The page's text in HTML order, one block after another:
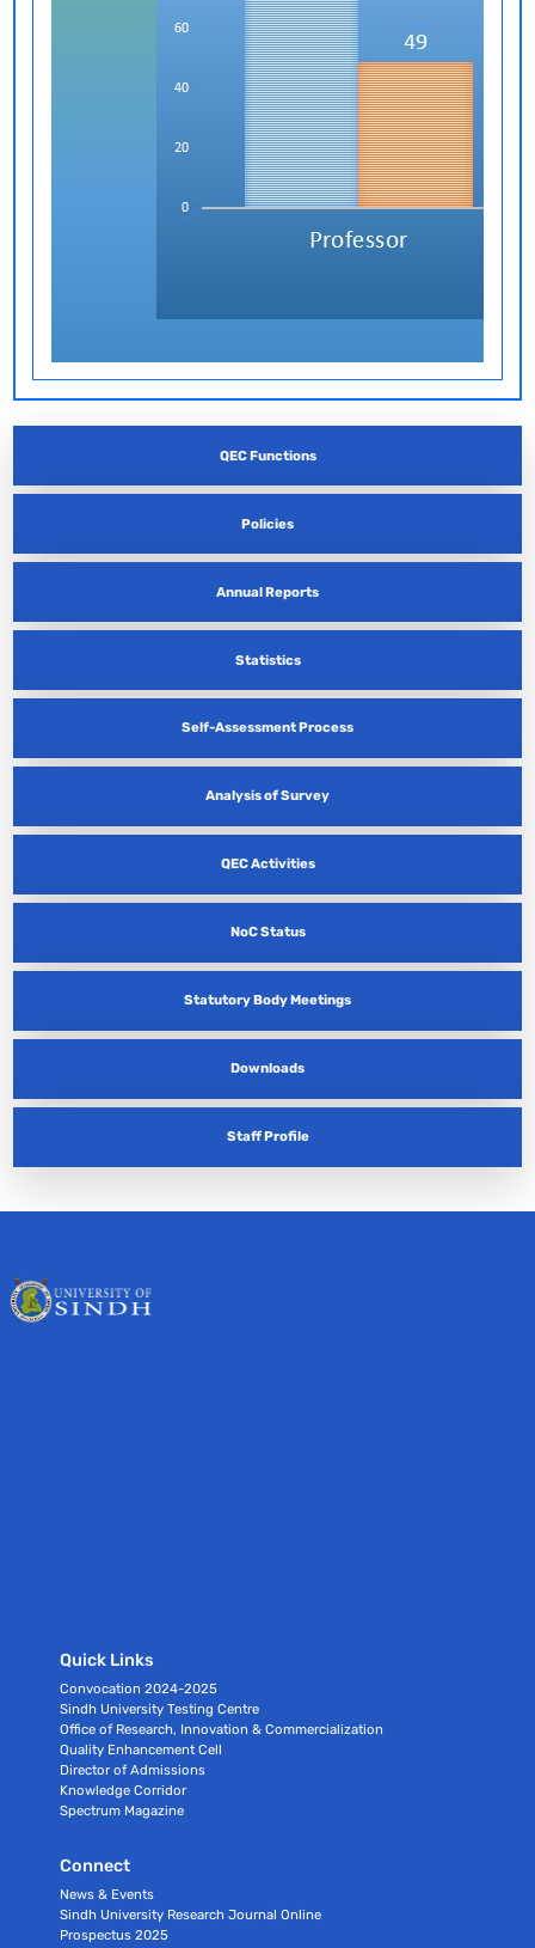
QEC Functions
Policies
Annual Reports
Statistics
Self-Assessment Process
Analysis of Survey
QEC Activities
NoC Status
Statutory Body Meetings
Downloads
Staff Profile
Quick Links
Convocation 2024-2025
Sindh University Testing Centre
Office of Research, Innovation & Commercialization
Quality Enhancement Cell
Director of Admissions
Knowledge Corridor
Spectrum Magazine
Connect
News & Events
Sindh University Research Journal Online
Prospectus 2025